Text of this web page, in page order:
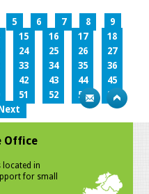
5 6 7 8
9
15 16 17
18
24 25 26
27
33 34 35
36
42 43 44
45
51 52 53
54
Next
Office
located in
for small